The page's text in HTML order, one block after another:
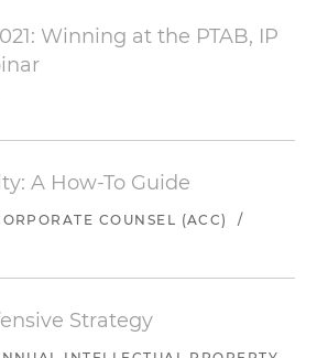
Winning at the PTAB, IP
A How-To Guide
COUNSEL (ACC)
/
Strategy